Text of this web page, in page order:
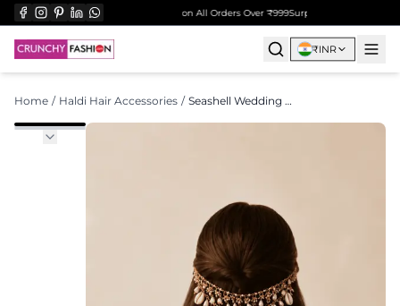
Free Shipping on All Orders Over ₹999Surprise Gift on Prepaid
₹INR
Home / Haldi Hair Accessories / Seashell Wedding Hair Accessory for Open Hair